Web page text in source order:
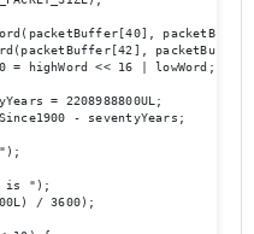
= highWord << 16 | lowWord;
= 2208988800UL;
- seventyYears;
is ");
/ 3600);